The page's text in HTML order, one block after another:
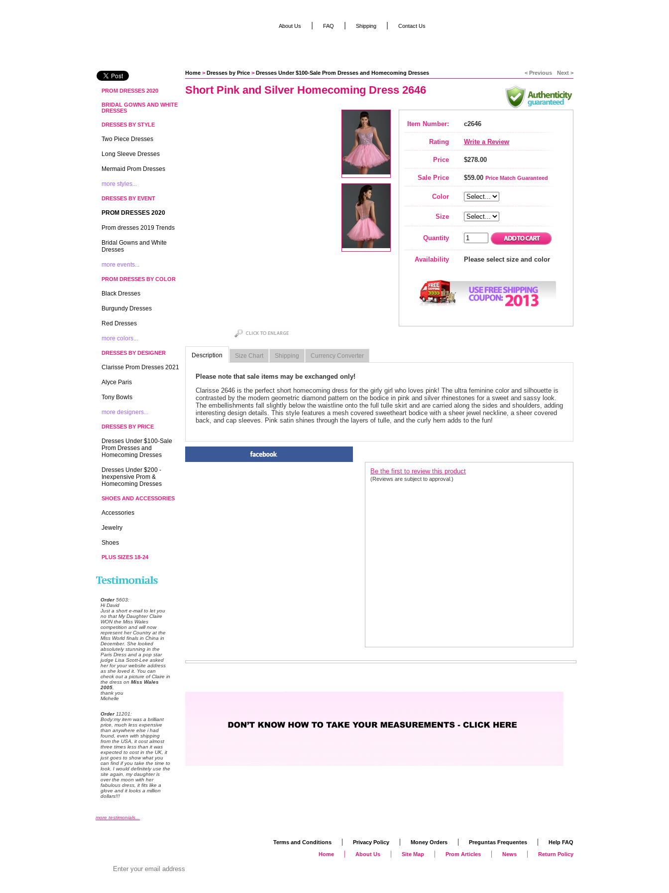
Home > Dresses by Price > Dresses Under $100-Sale Prom Dresses and Homecoming Dresses < Previous Next >
Short Pink and Silver Homecoming Dress 2646
Item Number: c2646
Rating Write a Review
Price $278.00
Sale Price $59.00 Price Match Guaranteed
Color
Size
Quantity
Availability Please select size and color
Description Size Chart Shipping Currency Converter
Please note that sale items may be exchanged only!
Clarisse 2646 is the perfect short homecoming dress for the girly girl who loves pink! The ultra feminine color and silhouette is
contrasted by the modern geometric diamond pattern on the bodice in pink and silver rhinestones for a sweet and sassy look.
The embellishments fall slightly below the waistline onto the full tulle skirt and are carried along the sides and shoulders, adding
interesting design details. This style features a mesh covered sweetheart bodice with a sheer jewel neckline, a sheer covered
back, and cap sleeves. Pink satin shines through the layers of tulle, and the curly hem adds to the fun!
Be the first to review this product
(Reviews are subject to approval.)
PROM DRESSES 2020
BRIDAL GOWNS AND WHITE
DRESSES
DRESSES BY STYLE
Two Piece Dresses
Long Sleeve Dresses
Mermaid Prom Dresses
more styles...
DRESSES BY EVENT
PROM DRESSES 2020
Prom dresses 2019 Trends
Bridal Gowns and White
Dresses
more events...
PROM DRESSES BY COLOR
Black Dresses
Burgundy Dresses
Red Dresses
more colors...
DRESSES BY DESIGNER
Clarisse Prom Dresses 2021
Alyce Paris
Tony Bowls
more designers...
DRESSES BY PRICE
Dresses Under $100-Sale
Prom Dresses and
Homecoming Dresses
Dresses Under $200 -
Inexpensive Prom &
Homecoming Dresses
SHOES AND ACCESSORIES
Accessories
Jewelry
Shoes
PLUS SIZES 18-24
Order 5603:
Hi David
Just a short e-mail to let you
no that My Daughter Claire
WON the Miss Wales
competition and will now
represent her Country at the
Miss World finals in China in
December. She looked
absolutely stunning in the
Paris Dress and a pop star
judge Lisa Scott-Lee asked
her for your website address
as she loved it. You can
check out a picture of Claire in
the dress on Miss Wales
2005
thank you
Michelle
Order 11201:
Body:my item was a brilliant
price, much less expensive
than anywhere else i had
found, even with shipping
from the USA, it cost almost
three times less than it was
expected to cost in the UK, it
just goes to show what you
can find if you take the time to
look. I would definitely use the
site again, my daughter is
over the moon with her
fabulous dress, it fits like a
glove and it looks a million
dollars!!!
more testimonials...
About Us FAQ Shipping Contact Us
Terms and Conditions | Privacy Policy | Money Orders | Preguntas Frequentes |
Help FAQ
Home
| About Us | Site Map | Prom Articles | News | Return Policy